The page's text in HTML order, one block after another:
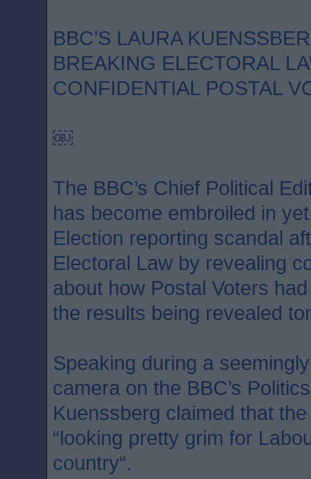
BBC’S LAURA
BREAKING ELECTORAL
CONFIDENTIAL POSTAL
￼
The BBC’s Chief Political
has become embroiled in
Election reporting scandal
Electoral Law by revealing
about how Postal Voters
the results being revealed
Speaking during a
camera on the BBC’s
Kuenssberg claimed that
“looking pretty grim for
country“.